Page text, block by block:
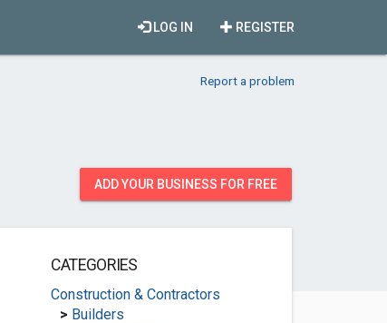
REGISTER
LOG IN
Report a problem
ADD YOUR BUSINESS FOR FREE
CATEGORIES
Construction & Contractors
> Builders